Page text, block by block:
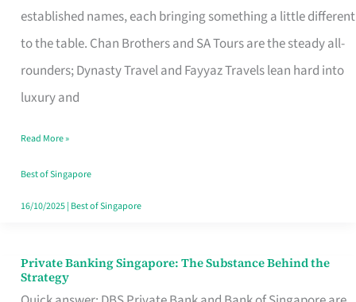
established names, each bringing something a little different
to the table. Chan Brothers and SA Tours are the steady all-
rounders; Dynasty Travel and Fayyaz Travels lean hard into
luxury and
Agency
in
Singapore
That
Your
Travel
Style
Read More »
Best of Singapore
16/10/2025| Best of Singapore
Private Banking Singapore: The Substance Behind the
Strategy
Private
Banking